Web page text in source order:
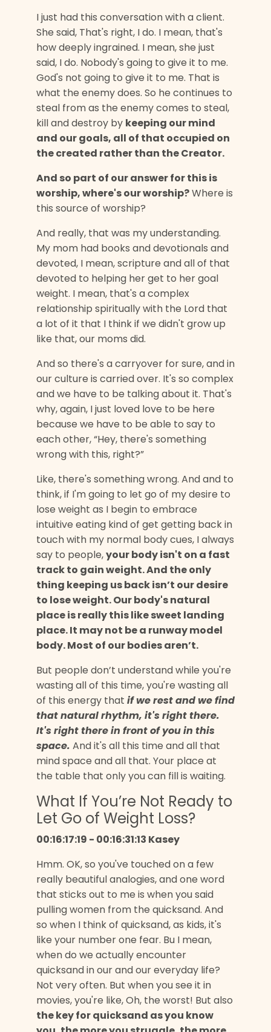
I just had this conversation with a client.
She said, That's right, I do. I mean, that's
how deeply ingrained. I mean, she just
said, I do. Nobody's going to give it to me.
God's not going to give it to me. That is
what the enemy does. So he continues to
steal from as the enemy comes to steal,
kill and destroy by keeping our mind
and our goals, all of that occupied on
the created rather than the Creator.
And so part of our answer for this is
worship, where's our worship?Where is
this source of worship?
And really, that was my understanding.
My mom had books and devotionals and
devoted, I mean, scripture and all of that
devoted to helping her get to her goal
weight. I mean, that's a complex
relationship spiritually with the Lord that
a lot of it that I think if we didn't grow up
like that, our moms did.
And so there's a carryover for sure, and in
our culture is carried over. It's so complex
and we have to be talking about it. That's
why, again, I just loved love to be here
because we have to be able to say to
each other, “Hey, there's something
wrong with this, right?”
Like, there's something wrong. And and to
think, if I'm going to let go of my desire to
lose weight as I begin to embrace
intuitive eating kind of get getting back in
touch with my normal body cues, I always
say to people,your body isn't on a fast
track to gain weight. And the only
thing keeping us back isn’t our desire
to lose weight. Our body's natural
place is really this like sweet landing
place. It may not be a runway model
body. Most of our bodies aren’t.
But people don’t understand while you're
wasting all of this time, you're wasting all
of this energy that if we rest and we find
that natural rhythm, it's right there.
It's right there in front of you in this
space. And it's all this time and all that
mind space and all that. Your place at
the table that only you can fill is waiting.
What If You’re Not Ready to
Let Go of Weight Loss?
00:16:17:19 - 00:16:31:13 Kasey
Hmm. OK, so you've touched on a few
really beautiful analogies, and one word
that sticks out to me is when you said
pulling women from the quicksand. And
so when I think of quicksand, as kids, it's
like your number one fear. Bu I mean,
when do we actually encounter
quicksand in our and our everyday life?
Not very often. But when you see it in
movies, you're like, Oh, the worst! But also
the key for quicksand as you know